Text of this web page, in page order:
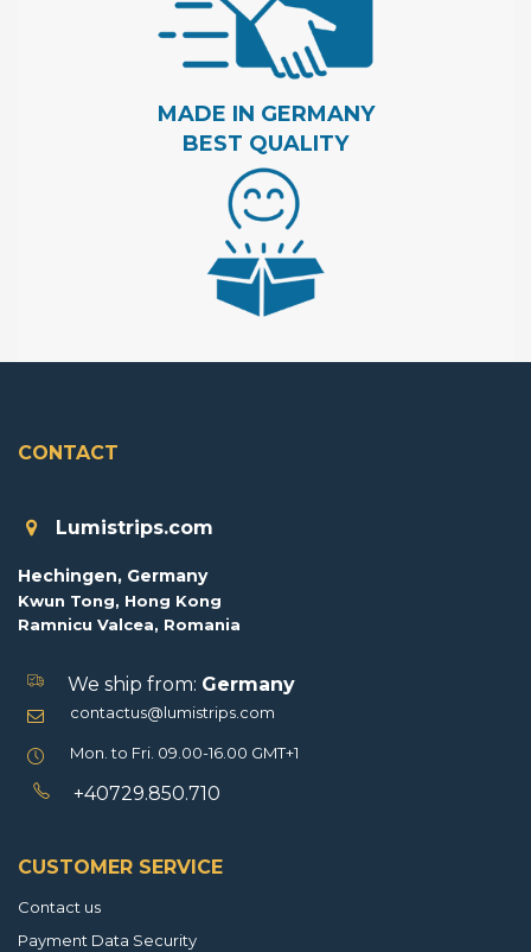
MADE IN GERMANY
BEST QUALITY
CONTACT
Lumistrips.com
Hechingen, Germany
Kwun Tong, Hong Kong
Ramnicu Valcea, Romania
We ship from: Germany
contactus@lumistrips.com
Mon. to Fri. 09.00-16.00 GMT+1
+40729.850.710
CUSTOMER SERVICE
Contact us
Payment Data Security